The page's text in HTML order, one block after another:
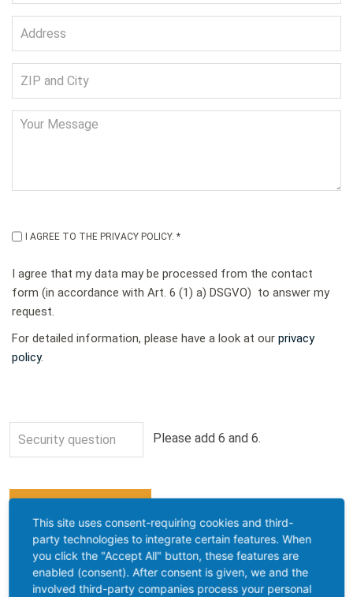
I AGREE TO THE PRIVACY POLICY. *
I agree that my data may be processed from the contact
form (in accordance with Art. 6 (1) a) DSGVO) to answer my
request.
For detailed information, please have a look at our privacy
policy.
Please add 6 and 6.
Contact address
Saveway Isolierstoffe GmbH
Industriestraße 1
This site uses consent-requiring cookies and third-
party technologies to integrate certain features. When
you click the "Accept All" button, these features are
enabled (consent). After consent is given, we and the
involved third-party companies process your personal